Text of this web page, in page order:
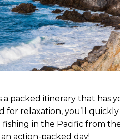
a packed itinerary that has
for relaxation, you’ll
in the Pacific from
action-packed day!